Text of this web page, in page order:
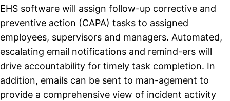
EHS software will assign follow-up corrective and
preventive action (CAPA) tasks to assigned
employees, supervisors and managers. Automated,
escalating email notifications and remind-ers will
drive accountability for timely task completion. In
addition, emails can be sent to man-agement to
provide a comprehensive view of incident activity